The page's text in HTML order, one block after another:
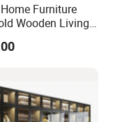
Furniture
Wooden Living
Closet